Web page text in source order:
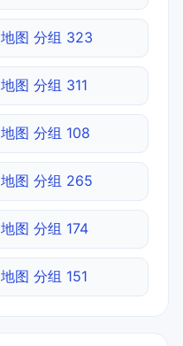
地图 分组 323
地图 分组 311
地图 分组 108
地图 分组 265
地图 分组 174
地图 分组 151